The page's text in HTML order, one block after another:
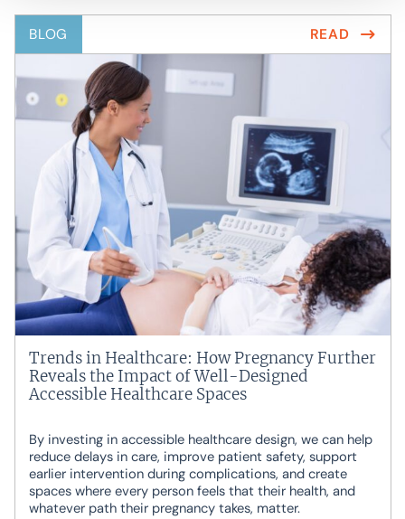
BLOG READ
Trends in Healthcare: How Pregnancy Further
Reveals the Impact of Well-Designed
Accessible Healthcare Spaces
By investing in accessible healthcare design, we can help
reduce delays in care, improve patient safety, support
earlier intervention during complications, and create
spaces where every person feels that their health, and
whatever path their pregnancy takes, matter.